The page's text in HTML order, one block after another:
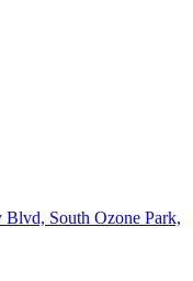
South Ozone Park,